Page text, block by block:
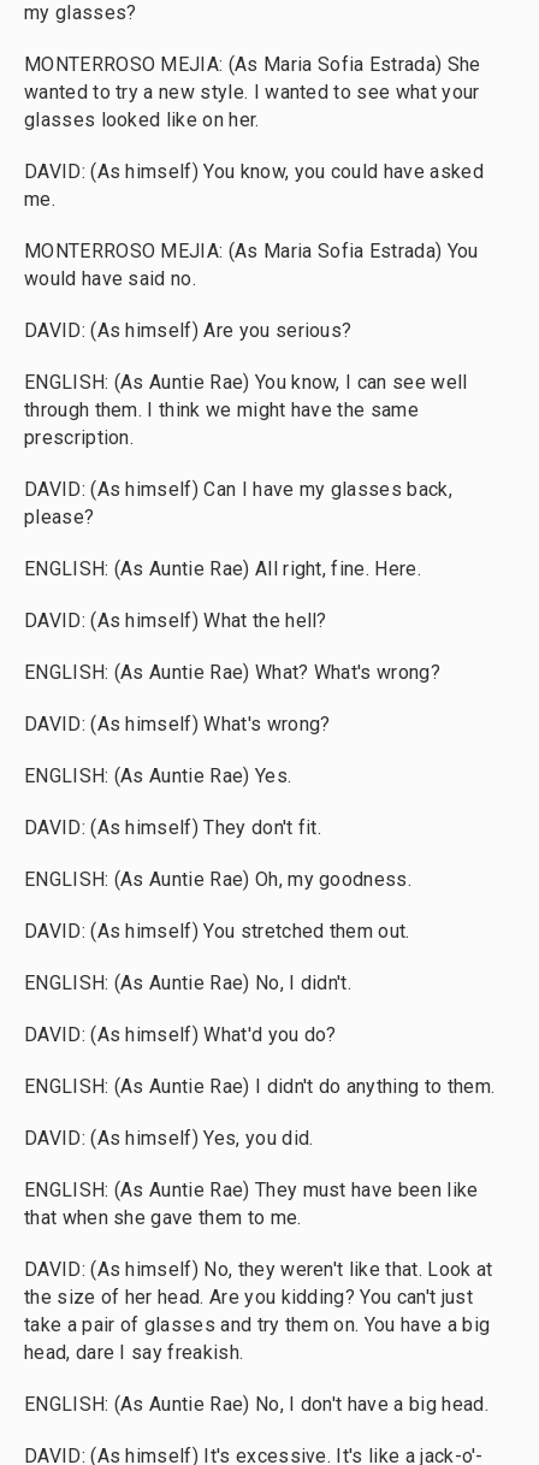
my glasses?
MONTERROSO MEJIA: (As Maria Sofia Estrada) She
wanted to try a new style. I wanted to see what your
glasses looked like on her.
DAVID: (As himself) You know, you could have asked
me.
MONTERROSO MEJIA: (As Maria Sofia Estrada) You
would have said no.
DAVID: (As himself) Are you serious?
ENGLISH: (As Auntie Rae) You know, I can see well
through them. I think we might have the same
prescription.
DAVID: (As himself) Can I have my glasses back,
please?
ENGLISH: (As Auntie Rae) All right, fine. Here.
DAVID: (As himself) What the hell?
ENGLISH: (As Auntie Rae) What? What's wrong?
DAVID: (As himself) What's wrong?
ENGLISH: (As Auntie Rae) Yes.
DAVID: (As himself) They don't fit.
ENGLISH: (As Auntie Rae) Oh, my goodness.
DAVID: (As himself) You stretched them out.
ENGLISH: (As Auntie Rae) No, I didn't.
DAVID: (As himself) What'd you do?
ENGLISH: (As Auntie Rae) I didn't do anything to them.
DAVID: (As himself) Yes, you did.
ENGLISH: (As Auntie Rae) They must have been like
that when she gave them to me.
DAVID: (As himself) No, they weren't like that. Look at
the size of her head. Are you kidding? You can't just
take a pair of glasses and try them on. You have a big
head, dare I say freakish.
ENGLISH: (As Auntie Rae) No, I don't have a big head.
DAVID: (As himself) It's excessive. It's like a jack-o'-